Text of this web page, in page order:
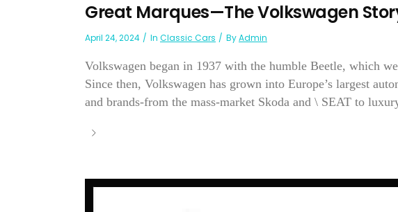
Great Marques—The Volkswagen
April 24, 2024 In Classic Cars ByAdmin
Volkswagen began in 1937 with the humble Beetle, which
Since then, Volkswagen has grown into Europe’s largest
and brands-from the mass-market Skoda and \ SEAT to